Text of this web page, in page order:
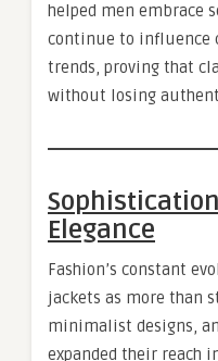
helped men embrace
continue to influence
trends, proving that
without losing
Elegance
Fashion’s constant
jackets as more than
minimalist designs,
expanded their reach